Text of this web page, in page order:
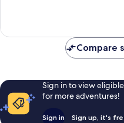
5,308
Compare
Sign in to view
for more adventures!
Sign in Sign up, it's